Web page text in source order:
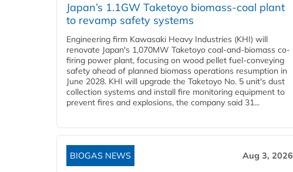
Japan’s 1.1GW Taketoyo biomass-coal plant
to revamp safety systems
Engineering firm Kawasaki Heavy Industries (KHI) will
renovate Japan's 1,070MW Taketoyo coal-and-biomass co-
firing power plant, focusing on wood pellet fuel-conveying
safety ahead of planned biomass operations resumption in
June 2028. KHI will upgrade the Taketoyo No. 5 unit's dust
collection systems and install fire monitoring equipment to
prevent fires and explosions, the company said 31...
BIOGAS NEWS Aug 3, 2026